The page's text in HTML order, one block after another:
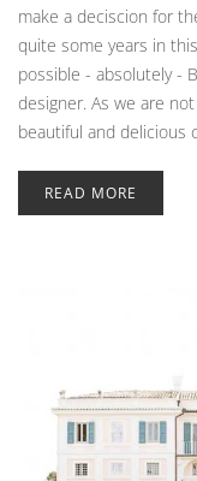
make a deciscion for
quite some years in
possible - absolutely -
designer. As we are
beautiful and delicious
READ MORE